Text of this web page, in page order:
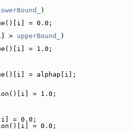
)
= 0.0;
> upperBound_
)
= 1.0;
alphap[i];
= 1.0;
0.0;
= 0.0;